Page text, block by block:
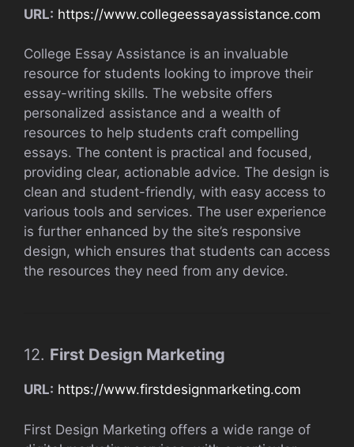
URL: https://www.collegeessayassistance.com
College Essay Assistance is an invaluable
resource for students looking to improve their
essay-writing skills. The website offers
personalized assistance and a wealth of
resources to help students craft compelling
essays. The content is practical and focused,
providing clear, actionable advice. The design is
clean and student-friendly, with easy access to
various tools and services. The user experience
is further enhanced by the site’s responsive
design, which ensures that students can access
the resources they need from any device.
12. First Design Marketing
URL: https://www.firstdesignmarketing.com
First Design Marketing offers a wide range of